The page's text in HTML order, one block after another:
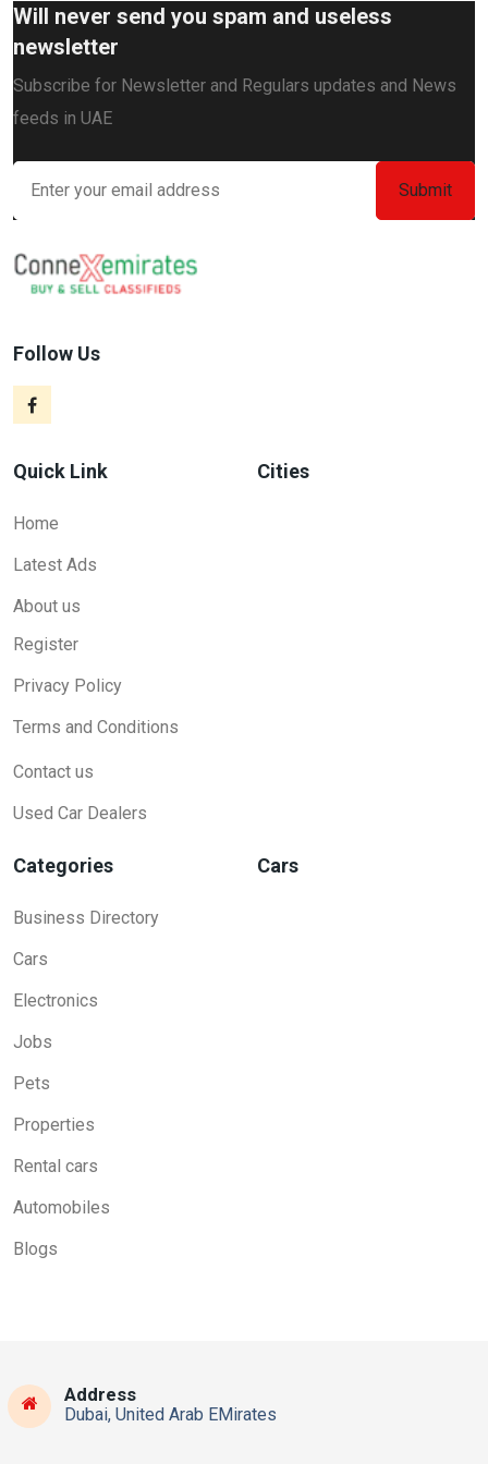
Will never send you spam and useless
newsletter
Subscribe for Newsletter and Regulars updates and News
feeds in UAE
Follow Us
Quick Link
Home
Latest Ads
About us
Register
Privacy Policy
Terms and Conditions
Contact us
Used Car Dealers
Cities
Categories
Business Directory
Cars
Electronics
Jobs
Pets
Properties
Rental cars
Automobiles
Blogs
Cars
Address
Dubai, United Arab EMirates